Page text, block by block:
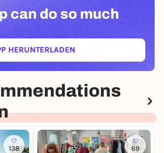
can do so much
HERUNTERLADEN
(ÖFFNET IN NEUEM TAB)
138 69